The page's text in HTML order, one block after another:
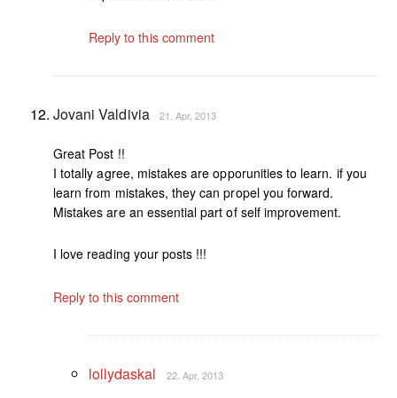
Reply to this comment
Jovani Valdivia 21. Apr, 2013
Great Post !!
I totally agree, mistakes are opporunities to learn. if you
learn from mistakes, they can propel you forward.
Mistakes are an essential part of self improvement.
I love reading your posts !!!
Reply to this comment
lollydaskal 22. Apr, 2013